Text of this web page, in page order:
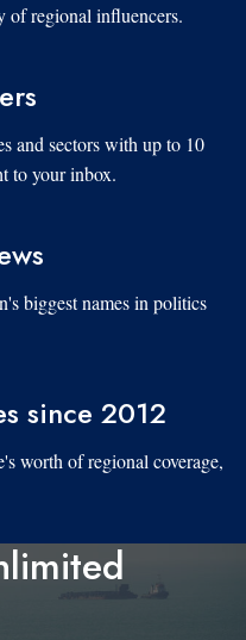
regional influencers.
and sectors with up to 10
to your inbox.
biggest names in politics
since 2012
worth of regional coverage,